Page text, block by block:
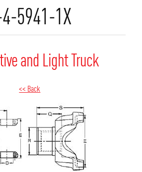
5941-1X
and Light Truck
<< Back